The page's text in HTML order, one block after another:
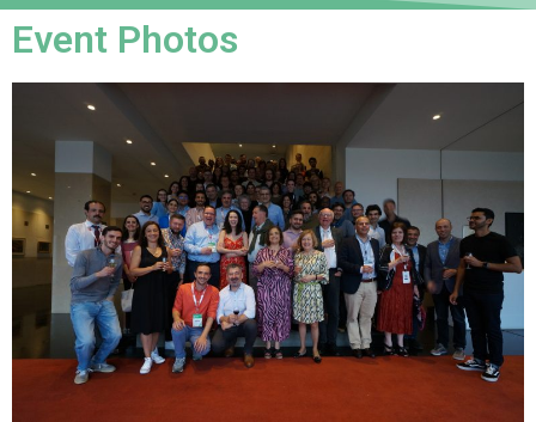
Event Photos